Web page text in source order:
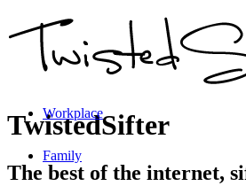
TwistedSifter
The best of the internet,
Workplace
Family